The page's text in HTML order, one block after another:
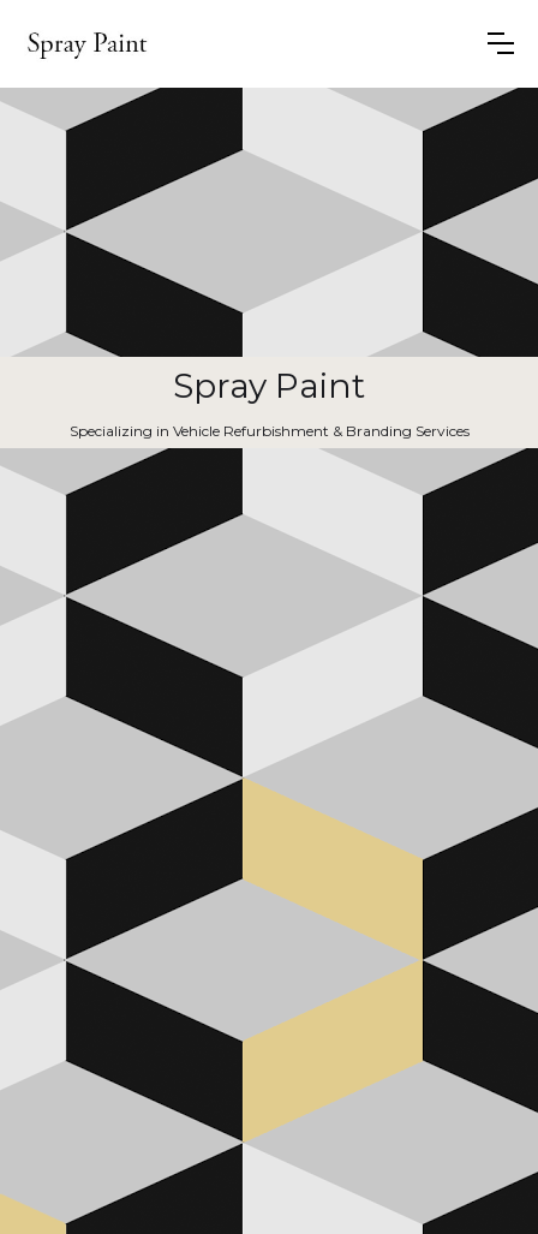
Spray Paint
Specializing in Vehicle Refurbishment & Branding Services